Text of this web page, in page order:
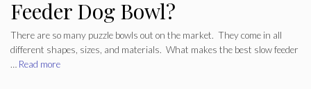
Feeder Dog Bowl?
There are so many puzzle bowls out on the market. They come in all
different shapes, sizes, and materials. What makes the best slow feeder
… Read more